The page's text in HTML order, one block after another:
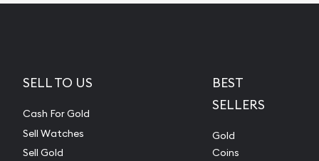
SELL TO US
Cash For Gold
Sell Watches
Sell Gold
BEST
SELLERS
Gold
Coins